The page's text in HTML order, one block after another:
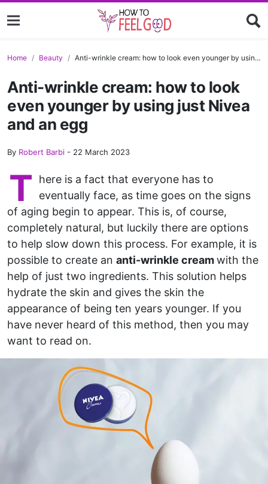
Home Beauty Anti-wrinkle cream: how to look even younger by using just Nivea and an egg
Anti-wrinkle cream: how to look
even younger by using just Nivea
and an egg
By Robert Barbi - 22 March 2023
T
here is a fact that everyone has to
eventually face, as time goes on the signs
of aging begin to appear. This is, of course,
completely natural, but luckily there are options
to help slow down this process. For example, it is
possible to create an anti-wrinkle creamwith the
help of just two ingredients. This solution helps
hydrate the skin and gives the skin the
appearance of being ten years younger. If you
have never heard of this method, then you may
want to read on.